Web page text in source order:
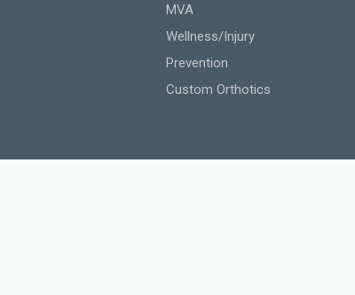
MVA
Wellness/Injury
Prevention
Custom Orthotics